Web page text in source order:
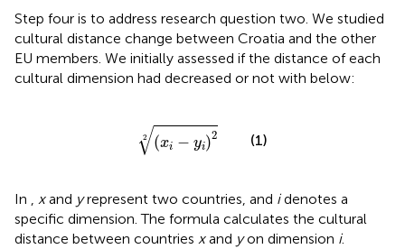
Step four is to address research question two. We studied
cultural distance change between Croatia and the other
EU members. We initially assessed if the distance of each
cultural dimension had decreased or not with below:
2
√(xi − yi)2
i−yi)22
(1)
In , xand yrepresent two countries, and idenotes a
specific dimension. The formula calculates the cultural
distance between countries xand yon dimension i.